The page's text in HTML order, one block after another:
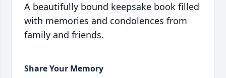
A beautifully bound keepsake book filled
with memories and condolences from
family and friends.
Share Your Memory